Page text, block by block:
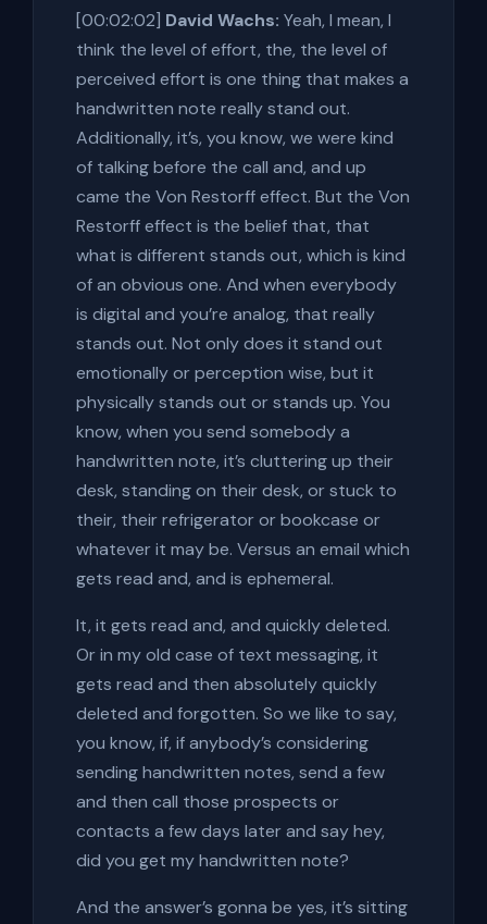
[00:02:02] David Wachs: Yeah, I mean, I
think the level of effort, the, the level of
perceived effort is one thing that makes a
handwritten note really stand out.
Additionally, it’s, you know, we were kind
of talking before the call and, and up
came the Von Restorff effect. But the Von
Restorff effect is the belief that, that
what is different stands out, which is kind
of an obvious one. And when everybody
is digital and you’re analog, that really
stands out. Not only does it stand out
emotionally or perception wise, but it
physically stands out or stands up. You
know, when you send somebody a
handwritten note, it’s cluttering up their
desk, standing on their desk, or stuck to
their, their refrigerator or bookcase or
whatever it may be. Versus an email which
gets read and, and is ephemeral.
It, it gets read and, and quickly deleted.
Or in my old case of text messaging, it
gets read and then absolutely quickly
deleted and forgotten. So we like to say,
you know, if, if anybody’s considering
sending handwritten notes, send a few
and then call those prospects or
contacts a few days later and say hey,
did you get my handwritten note?
And the answer’s gonna be yes, it’s sitting